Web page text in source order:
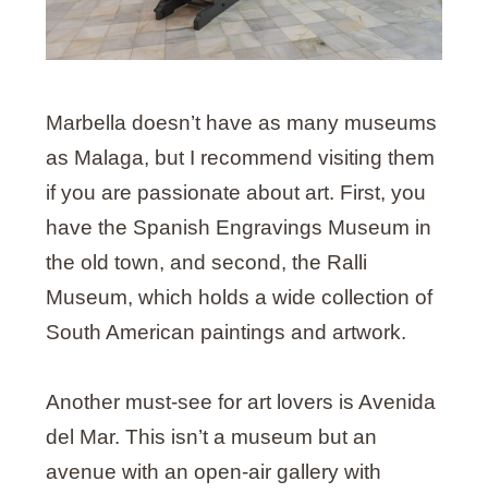
Marbella doesn’t have as many museums
as Malaga, but I recommend visiting them
if you are passionate about art. First, you
have the Spanish Engravings Museum in
the old town, and second, the Ralli
Museum, which holds a wide collection of
South American paintings and artwork.
Another must-see for art lovers is Avenida
del Mar. This isn’t a museum but an
avenue with an open-air gallery with